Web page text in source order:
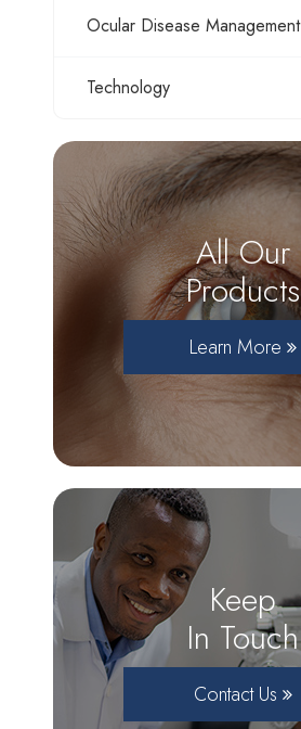
Ocular Disease Management
Technology
All Our
Products
Learn More
Keep
In Touch
Contact Us